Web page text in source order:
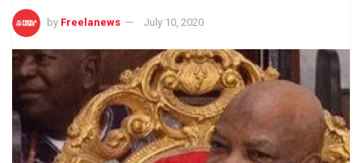
by Freelanews July 10, 2020